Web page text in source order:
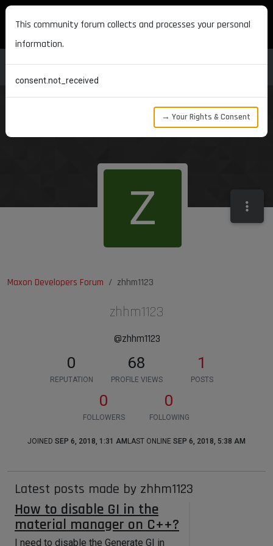
MAXON DEVELOPERS
Maxon Developers Forum zhhm1123
Z
zhhm1123
@zhhm1123
0
REPUTATION
68
PROFILE VIEWS
1
POSTS
0
FOLLOWERS
0
FOLLOWING
JOINED SEP 6, 2018, 1:31 AM LAST ONLINE SEP 6, 2018, 5:38 AM
Latest posts made by zhhm1123
How to disable GI in the
material manager on C++?
I need to disable the Generate GI in
This community forum collects and processes your personal
information.
consent.not_received
→ Your Rights & Consent